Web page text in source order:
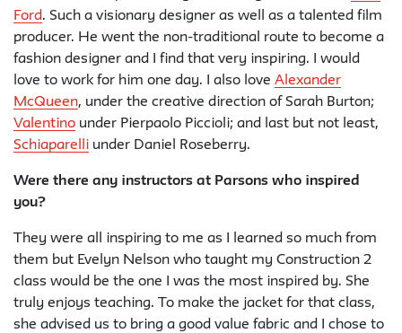
Ford . Such a visionary designer as well as a talented film
producer. He went the non-traditional route to become a
fashion designer and I find that very inspiring. I would
love to work for him one day. I also love Alexander
McQueen, under the creative direction of Sarah Burton;
Valentino under Pierpaolo Piccioli; and last but not least,
Schiaparelli under Daniel Roseberry.
Were there any instructors at Parsons who inspired
you?
They were all inspiring to me as I learned so much from
them but Evelyn Nelson who taught my Construction 2
class would be the one I was the most inspired by. She
truly enjoys teaching. To make the jacket for that class,
she advised us to bring a good value fabric and I chose to